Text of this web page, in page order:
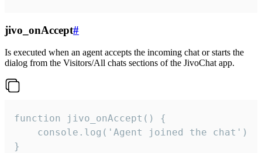
jivo_onAccept#
Is executed when an agent accepts the incoming chat or starts the
dialog from the Visitors/All chats sections of the JivoChat app.
function jivo_onAccept() {
}